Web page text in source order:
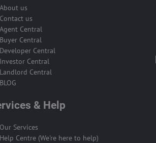
About us
Contact us
Agent Central
Buyer Central
Developer Central
Investor Central
Landlord Central
BLOG
& Help
Our Services
Help Centre (We're here to help)